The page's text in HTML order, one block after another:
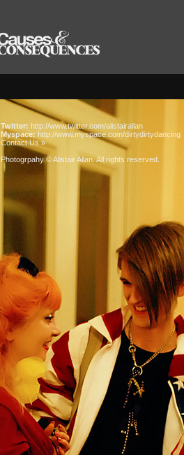
Twitter: http://www.twitter.com/alistairallan
Myspace: http://www.myspace.com/dirtydirtydancing
Contact Us »
Photogrpahy © Alistair Allan. All rights reserved.